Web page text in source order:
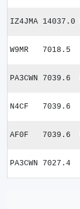
IZ4JMA 14037.0
W9MR 7018.5
PA3CWN 7039.6
N4CF 7039.6
AF0F 7039.6
PA3CWN 7027.4